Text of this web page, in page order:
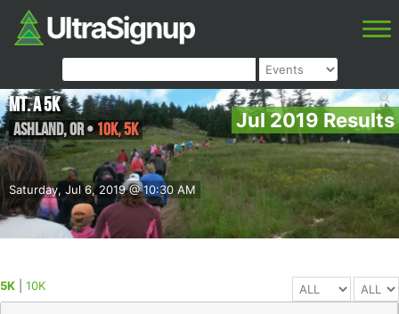
Jul 2019 Results
Saturday, Jul 6, 2019 @ 10:30 AM
Mt. A 5K
Ashland,OR•10K, 5K
5K 10K